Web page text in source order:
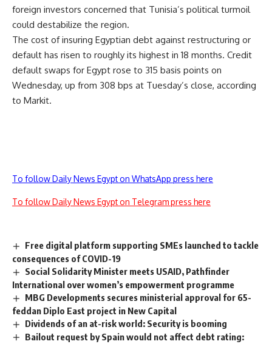
foreign investors concerned that Tunisia’s political turmoil
could destabilize the region.
The cost of insuring Egyptian debt against restructuring or
default has risen to roughly its highest in 18 months. Credit
default swaps for Egypt rose to 315 basis points on
Wednesday, up from 308 bps at Tuesday’s close, according
to Markit.
To follow Daily News Egypt on WhatsApp press here
To follow Daily News Egypt on Telegram press here
Free digital platform supporting SMEs launched to tackle
consequences of COVID-19
Social Solidarity Minister meets USAID, Pathfinder
International over women’s empowerment programme
MBG Developments secures ministerial approval for 65-
feddan Diplo East project in New Capital
Dividends of an at-risk world: Security is booming
Bailout request by Spain would not affect debt rating: